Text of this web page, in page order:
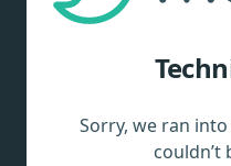
Sorry, we ran
couldn’t